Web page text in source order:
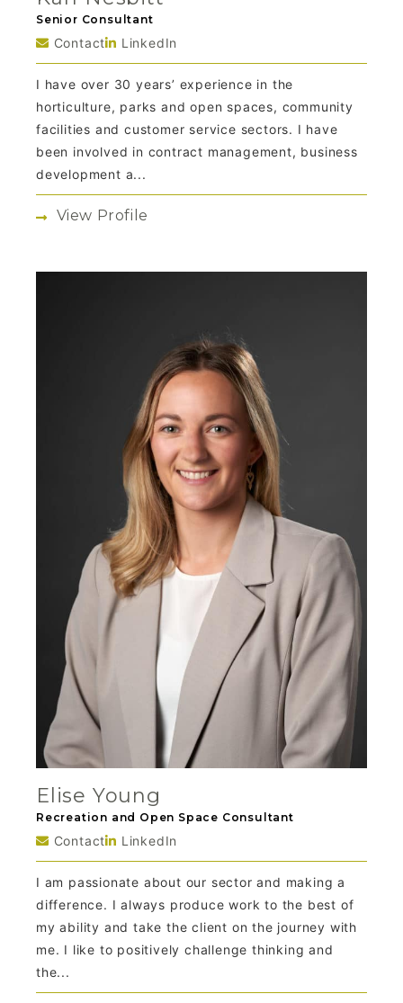
Senior Consultant
Contact LinkedIn
I have over 30 years’ experience in the
horticulture, parks and open spaces, community
facilities and customer service sectors. I have
been involved in contract management, business
development a...
View Profile
Elise Young
Recreation and Open Space Consultant
Contact LinkedIn
I am passionate about our sector and making a
difference. I always produce work to the best of
my ability and take the client on the journey with
me. I like to positively challenge thinking and
the...